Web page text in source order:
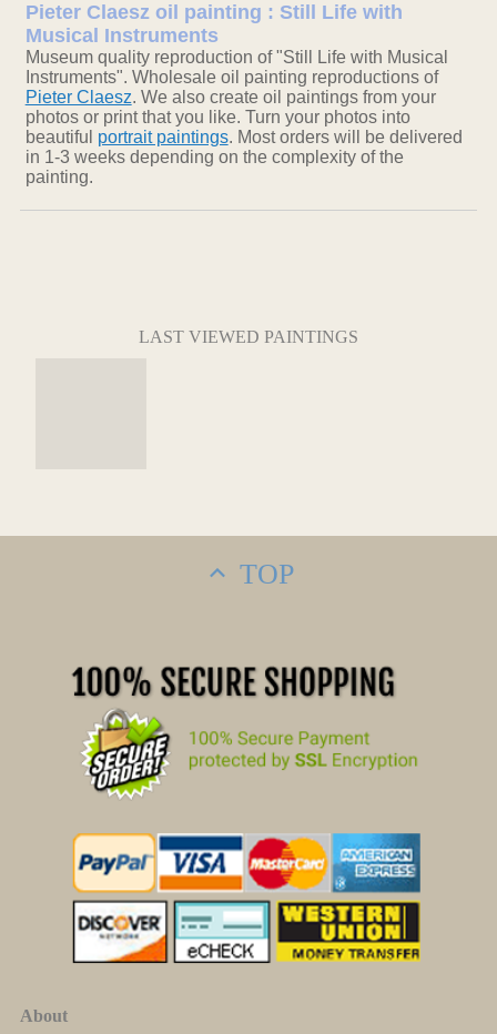
Pieter Claesz oil painting : Still Life with
Musical Instruments
Museum quality reproduction of "Still Life with Musical
Instruments". Wholesale oil painting reproductions of
Pieter Claesz. We also create oil paintings from your
photos or print that you like. Turn your photos into
beautiful portrait paintings. Most orders will be delivered
in 1-3 weeks depending on the complexity of the
painting.
LAST VIEWED PAINTINGS
TOP
About